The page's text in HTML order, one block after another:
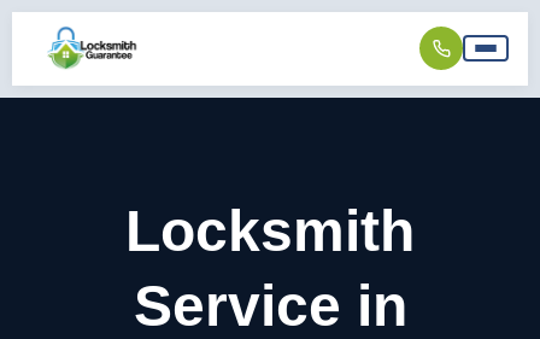
Locksmith
Service in